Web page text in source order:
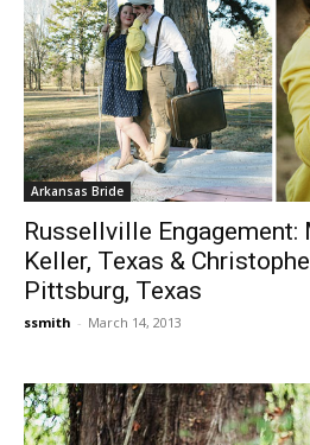
Arkansas Bride
Russellville
Keller, Texas &
Pittsburg, Texas
ssmith - March 14, 2013